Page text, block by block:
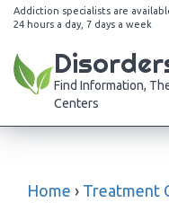
Addiction specialists are
24 hours a day, 7 days a week
Find Information,
Centers
Home › Treatment